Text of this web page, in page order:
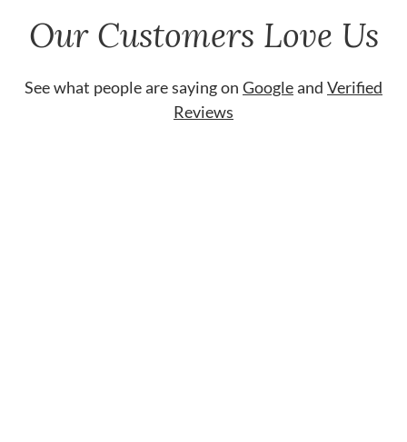
Our Customers Love Us
See what people are saying on Googleand Verified
Reviews